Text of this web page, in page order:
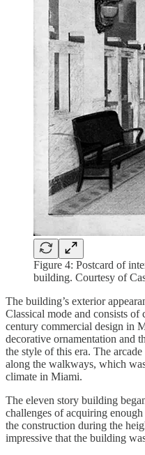
Figure 4: Postcard of
building. Courtesy of
The building’s exterior
Classical mode and consists
century commercial design in
decorative ornamentation and
the style of this era. The
along the walkways, which
climate in Miami.
The eleven story building
challenges of acquiring
the construction during the
impressive that the building